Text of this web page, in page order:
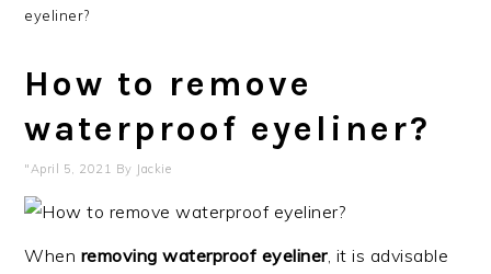
eyeliner?
How to remove
waterproof eyeliner?
"April 5, 2021 By Jackie
When removing waterproof eyeliner, it is advisable